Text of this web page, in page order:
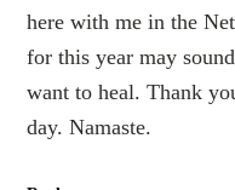
here with me in the
for this year may
want to heal. Thank
day. Namaste.